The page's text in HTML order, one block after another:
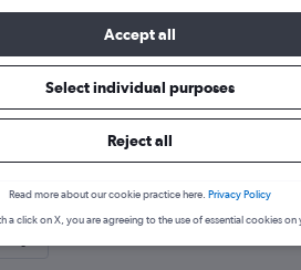
to
Accept all
Select individual purposes
Reject all
Read more about our cookie practice here. Privacy Policy
a click on X, you are agreeing to the use of essential cookies